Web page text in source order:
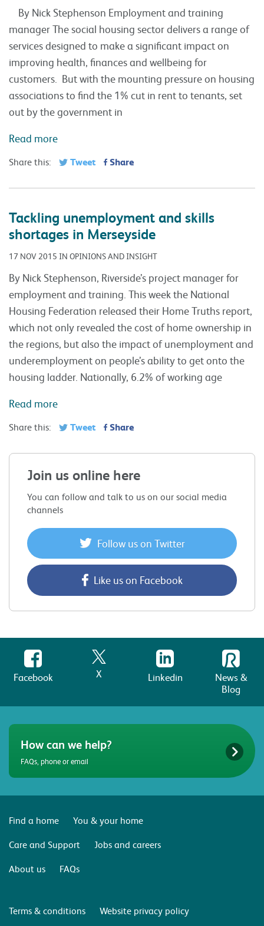
By Nick Stephenson Employment and training
manager The social housing sector delivers a range of
services designed to make a significant impact on
improving health, finances and wellbeing for
customers. But with the mounting pressure on housing
associations to find the 1% cut in rent to tenants, set
out by the government in
Read more
Share this: Tweet Share
Tackling unemployment and skills
shortages in Merseyside
17 NOV 2015 IN OPINIONS AND INSIGHT
By Nick Stephenson, Riverside’s project manager for
employment and training. This week the National
Housing Federation released their Home Truths report,
which not only revealed the cost of home ownership in
the regions, but also the impact of unemployment and
underemployment on people’s ability to get onto the
housing ladder. Nationally, 6.2% of working age
Read more
Share this: Tweet Share
Join us online here
You can follow and talk to us on our social media
channels
Follow us on Twitter
Like us on Facebook
Facebook X Linkedin
News &
Blog
How can we help?
FAQs, phone or email
Find a home
You & your home
Care and Support
Jobs and careers
About us
FAQs
Terms & conditions
Website privacy policy